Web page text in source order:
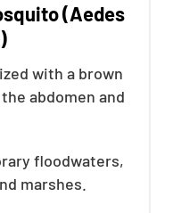
(Aedes
with a brown
abdomen and
floodwaters,
marshes.